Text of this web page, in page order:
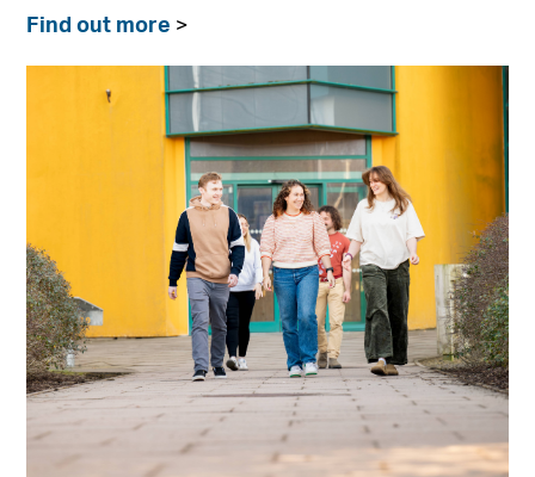
Find out more >